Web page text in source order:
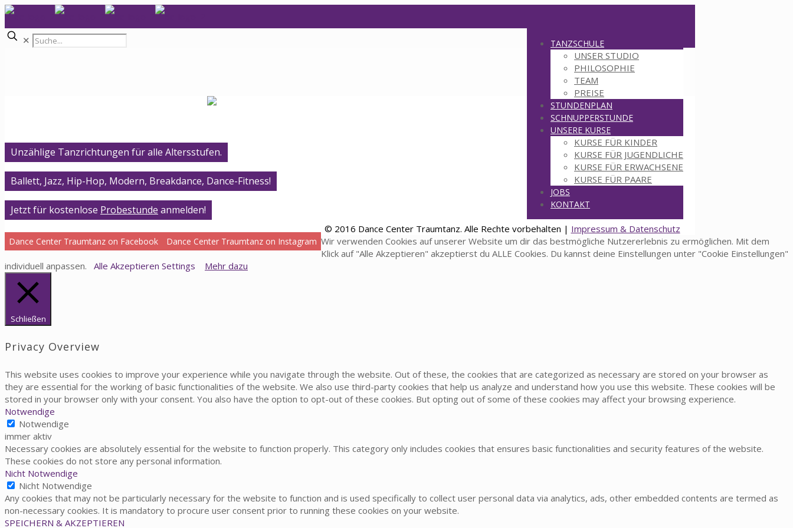
TANZSCHULE
UNSER STUDIO
PHILOSOPHIE
TEAM
PREISE
STUNDENPLAN
SCHNUPPERSTUNDE
UNSERE KURSE
KURSE FÜR KINDER
KURSE FÜR JUGENDLICHE
KURSE FÜR ERWACHSENE
KURSE FÜR PAARE
JOBS
KONTAKT
✕
Unzählige Tanzrichtungen für alle Altersstufen.
Ballett, Jazz, Hip-Hop, Modern, Breakdance, Dance-Fitness!
Jetzt für kostenlose Probestunde anmelden!
Dance Center Traumtanz on Facebook Dance Center Traumtanz on Instagram
© 2016 Dance Center Traumtanz. Alle Rechte vorbehalten | Impressum & Datenschutz
Wir verwenden Cookies auf unserer Website um dir das bestmögliche Nutzererlebnis zu ermöglichen. Mit dem
Klick auf "Alle Akzeptieren" akzeptierst du ALLE Cookies. Du kannst deine Einstellungen unter "Cookie Einstellungen"
individuell anpassen. Alle Akzeptieren Settings Mehr dazu
Schließen
Privacy Overview
This website uses cookies to improve your experience while you navigate through the website. Out of these, the cookies that are categorized as necessary are stored on your browser as
they are essential for the working of basic functionalities of the website. We also use third-party cookies that help us analyze and understand how you use this website. These cookies will be
stored in your browser only with your consent. You also have the option to opt-out of these cookies. But opting out of some of these cookies may affect your browsing experience.
Notwendige
Notwendige
immer aktiv
Necessary cookies are absolutely essential for the website to function properly. This category only includes cookies that ensures basic functionalities and security features of the website.
These cookies do not store any personal information.
Nicht Notwendige
Nicht Notwendige
Any cookies that may not be particularly necessary for the website to function and is used specifically to collect user personal data via analytics, ads, other embedded contents are termed as
non-necessary cookies. It is mandatory to procure user consent prior to running these cookies on your website.
SPEICHERN & AKZEPTIEREN